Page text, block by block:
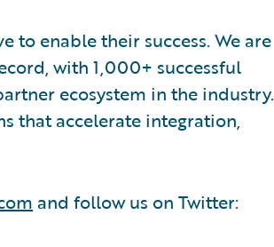
to enable their success. We are
with 1,000+ successful
ecosystem in the industry.
that accelerate integration,
and follow us on Twitter: